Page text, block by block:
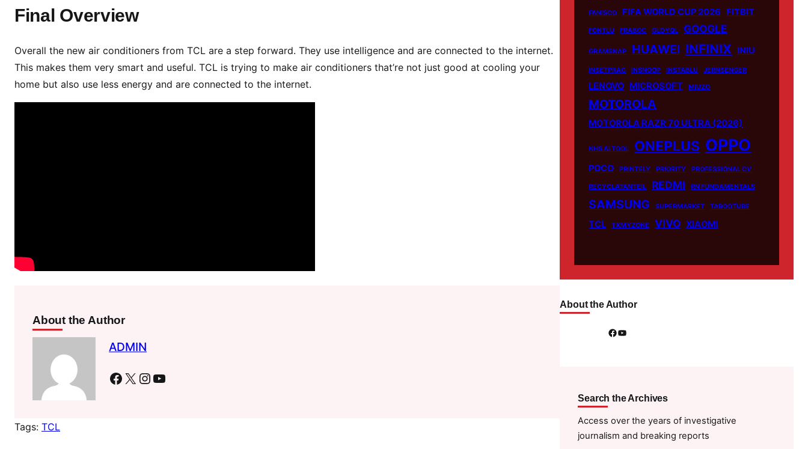
n
e
Final Overview
Overall the new air conditioners from TCL are a step forward. They use intelligence and are connected to the internet.
This makes them very smart and useful. TCL is trying to make air conditioners that’re not just good at cooling your
home but also use less energy and are connected to the internet.
About the Author
ADMIN
Facebook X Instagram YouTube
Tags: TCL
FANISCO FIFA WORLD CUP 2026 FITBIT
FONTLU FRABOC GLDYQL GOOGLE
GRAMSNAP HUAWEI INFINIX INIU
INSETPRAG INSNOOP INSTABLU JERNSENGER
LENOVO MICROSOFT MIUZO
MOTOROLA
MOTOROLA RAZR 70 ULTRA (2026)
NHS AI TOOL ONEPLUS OPPO
POCO PRINTELY PRIORITY PROFESSIONAL CV
RECYCLATANTEIL REDMI RN FUNDAMENTALS
SAMSUNG SUPERMARKET TABOOTUBE
TCL TXMYZONE VIVO XIAOMI
About the Author
Facebook YouTube
Search the Archives
Access over the years of investigative
journalism and breaking reports